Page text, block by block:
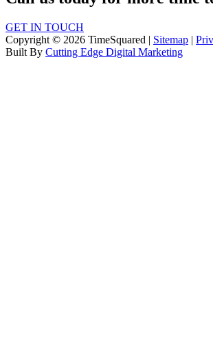
GET IN TOUCH
Copyright © 2026 TimeSquared | Sitemap |
Built By Cutting Edge Digital Marketing